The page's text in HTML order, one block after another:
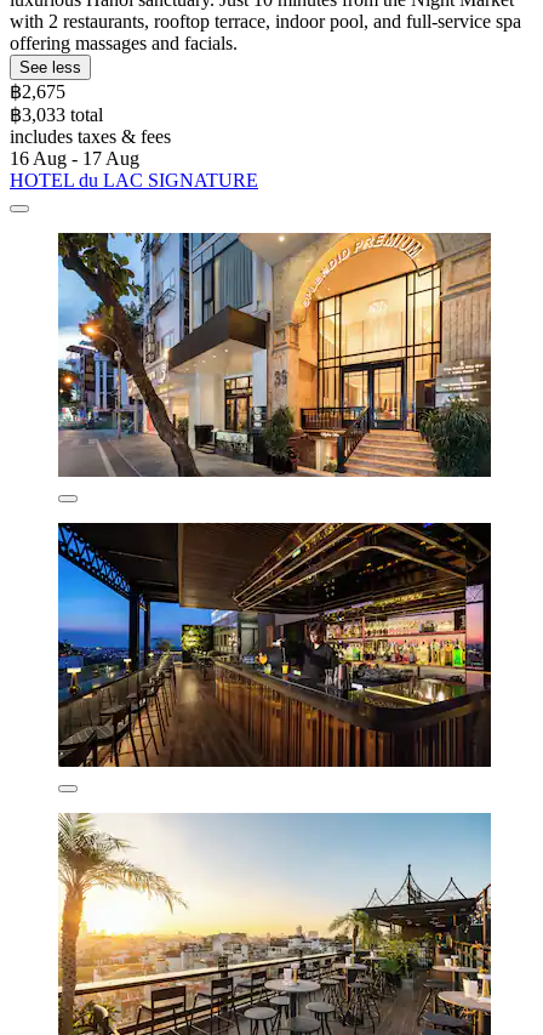
with 2 restaurants, rooftop terrace, indoor pool, and full-service spa
offering massages and facials.
See less
฿2,675
฿3,033 total
includes taxes & fees
16 Aug - 17 Aug
HOTEL du LAC SIGNATURE